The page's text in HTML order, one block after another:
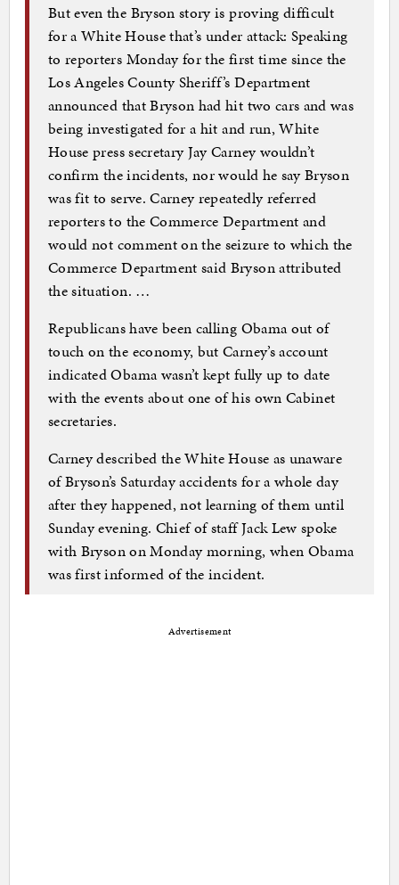
But even the Bryson story is proving difficult
for a White House that’s under attack: Speaking
to reporters Monday for the first time since the
Los Angeles County Sheriff’s Department
announced that Bryson had hit two cars and was
being investigated for a hit and run, White
House press secretary Jay Carney wouldn’t
confirm the incidents, nor would he say Bryson
was fit to serve. Carney repeatedly referred
reporters to the Commerce Department and
would not comment on the seizure to which the
Commerce Department said Bryson attributed
the situation. …
Republicans have been calling Obama out of
touch on the economy, but Carney’s account
indicated Obama wasn’t kept fully up to date
with the events about one of his own Cabinet
secretaries.
Carney described the White House as unaware
of Bryson’s Saturday accidents for a whole day
after they happened, not learning of them until
Sunday evening. Chief of staff Jack Lew spoke
with Bryson on Monday morning, when Obama
was first informed of the incident.
Advertisement